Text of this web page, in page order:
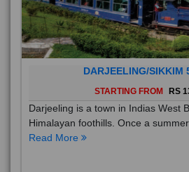
DARJEELING/SIKKIM
STARTING FROM RS
Darjeeling is a town in Indias West
Himalayan foothills. Once a
Read More